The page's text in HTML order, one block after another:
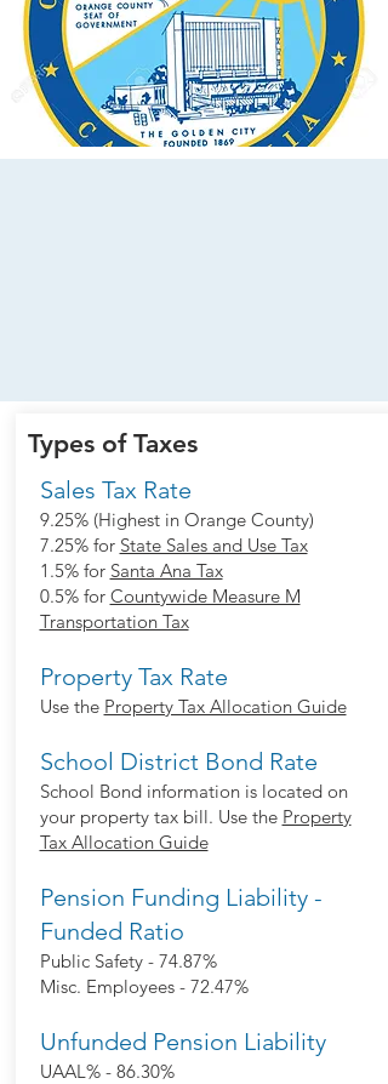
Types of Taxes
Sales Tax Rate
9.25% (Highest in Orange County)
7.25% for State Sales and Use Tax
1.5% for Santa Ana Tax
0.5% for Countywide Measure M
Transportation Tax
Property Tax Rate
Use the Property Tax Allocation Guide
School District Bond Rate
School Bond information is located on
your property tax bill. Use the Property
Tax Allocation Guide
Pension Funding Liability -
Funded Ratio
Public Safety - 74.87%
Misc. Employees - 72.47%
Unfunded Pension Liability
UAAL% - 86.30%